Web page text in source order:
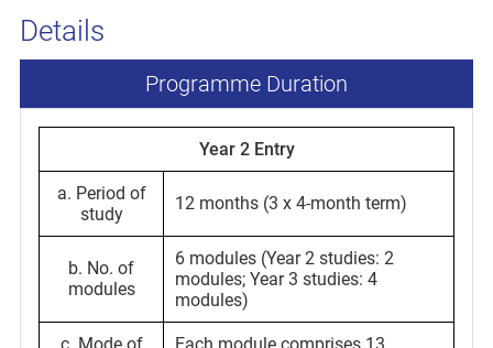
Details
Programme Duration
Year 2 Entry
a. Period of
study
12 months (3 x 4-month term)
b. No. of
modules
6 modules (Year 2 studies: 2
modules; Year 3 studies: 4
modules)
c. Mode of
Each module comprises 13